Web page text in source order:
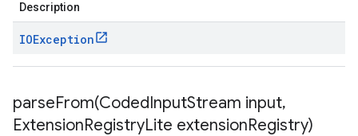
Description
IOException
parseFrom(CodedInputStream input,
ExtensionRegistryLite extensionRegistry)